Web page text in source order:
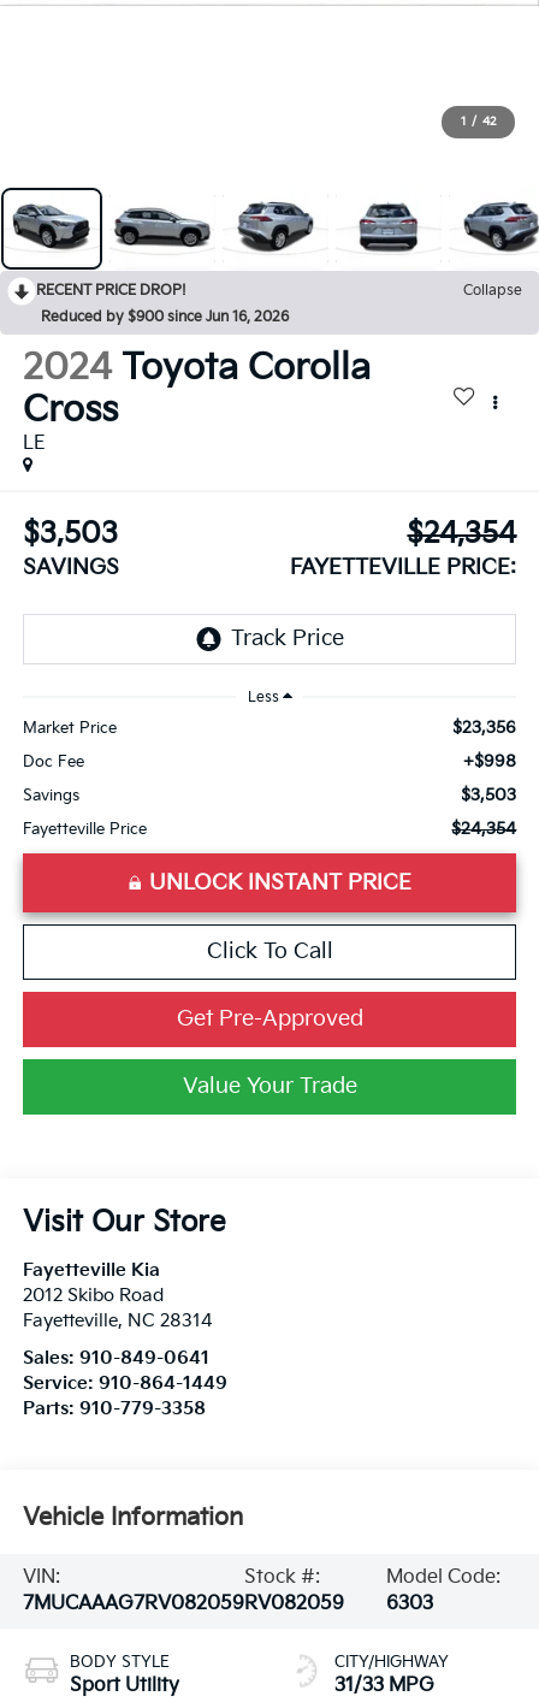
1 / 42
RECENT PRICE DROP!
Collapse
Reduced by $900 since Jun 16, 2026
2024 Toyota Corolla
Cross
LE
$3,503
SAVINGS
$24,354
FAYETTEVILLE PRICE:
Less
Market Price $23,356
Doc Fee +$998
Savings $3,503
Fayetteville Price $24,354
UNLOCK INSTANT PRICE
Click To Call
Get Pre-Approved
Value Your Trade
Visit Our Store
Fayetteville Kia
2012 Skibo Road
Fayetteville, NC 28314
Sales: 910-849-0641
Service: 910-864-1449
Parts: 910-779-3358
Vehicle Information
VIN:
7MUCAAAG7RV082059
Stock #:
RV082059
Model Code:
6303
BODY STYLE
Sport Utility
CITY/HIGHWAY
31/33 MPG